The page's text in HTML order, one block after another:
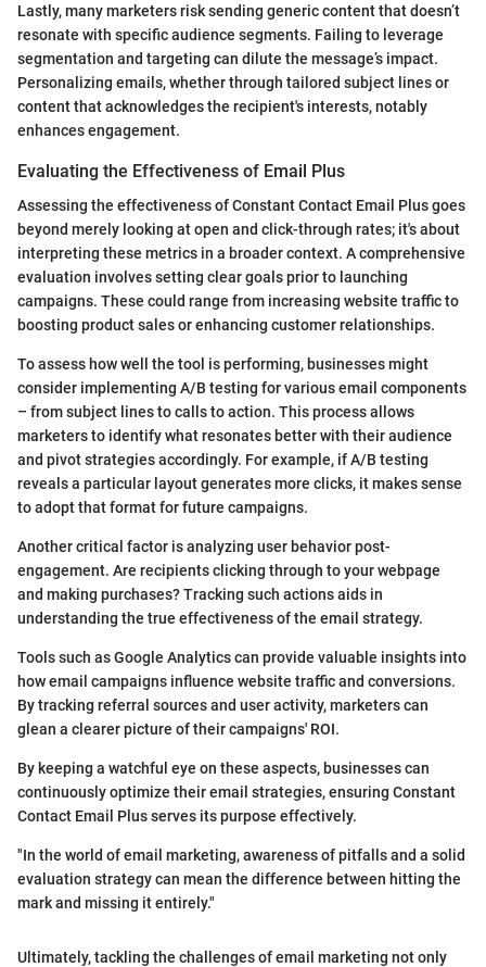
Lastly, many marketers risk sending generic content that doesn’t
resonate with specific audience segments. Failing to leverage
segmentation and targeting can dilute the message’s impact.
Personalizing emails, whether through tailored subject lines or
content that acknowledges the recipient's interests, notably
enhances engagement.
Evaluating the Effectiveness of Email Plus
Assessing the effectiveness of Constant Contact Email Plus goes
beyond merely looking at open and click-through rates; it's about
interpreting these metrics in a broader context. A comprehensive
evaluation involves setting clear goals prior to launching
campaigns. These could range from increasing website traffic to
boosting product sales or enhancing customer relationships.
To assess how well the tool is performing, businesses might
consider implementing A/B testing for various email components
– from subject lines to calls to action. This process allows
marketers to identify what resonates better with their audience
and pivot strategies accordingly. For example, if A/B testing
reveals a particular layout generates more clicks, it makes sense
to adopt that format for future campaigns.
Another critical factor is analyzing user behavior post-
engagement. Are recipients clicking through to your webpage
and making purchases? Tracking such actions aids in
understanding the true effectiveness of the email strategy.
Tools such as Google Analytics can provide valuable insights into
how email campaigns influence website traffic and conversions.
By tracking referral sources and user activity, marketers can
glean a clearer picture of their campaigns' ROI.
By keeping a watchful eye on these aspects, businesses can
continuously optimize their email strategies, ensuring Constant
Contact Email Plus serves its purpose effectively.
"In the world of email marketing, awareness of pitfalls and a solid
evaluation strategy can mean the difference between hitting the
mark and missing it entirely."
Ultimately, tackling the challenges of email marketing not only